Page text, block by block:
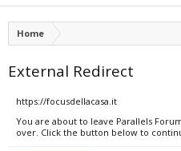
Home
External Redirect
https://focusdellacasa.it
You are about to leave Parallels
over. Click the button below to